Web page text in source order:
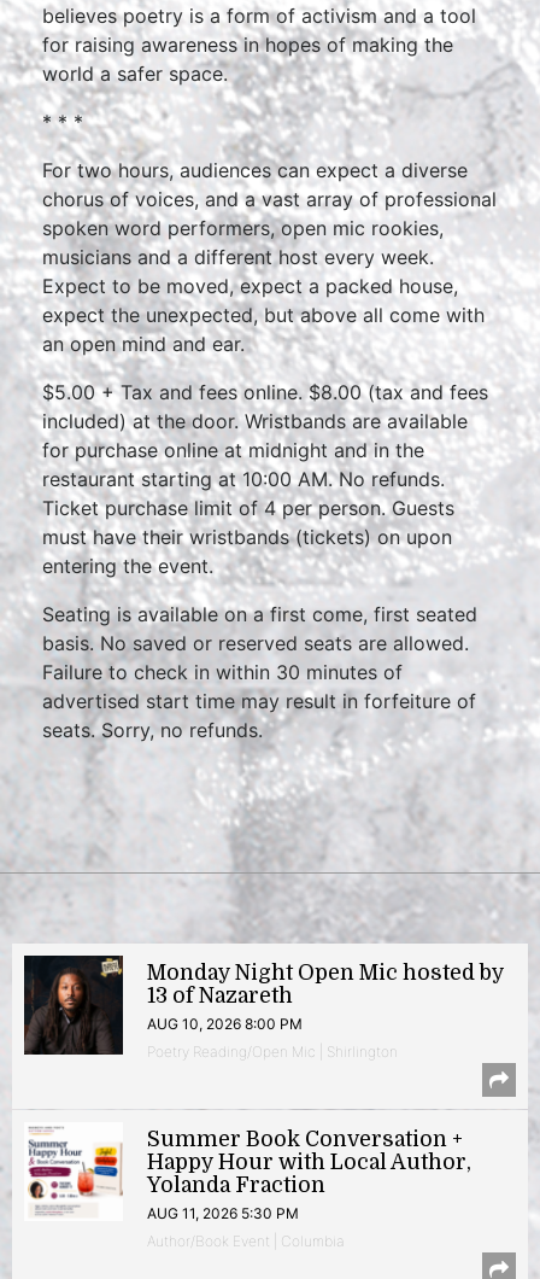
believes poetry is a form of activism and a tool
for raising awareness in hopes of making the
world a safer space.
* * *
For two hours, audiences can expect a diverse
chorus of voices, and a vast array of professional
spoken word performers, open mic rookies,
musicians and a different host every week.
Expect to be moved, expect a packed house,
expect the unexpected, but above all come with
an open mind and ear.
$5.00 + Tax and fees online. $8.00 (tax and fees
included) at the door. Wristbands are available
for purchase online at midnight and in the
restaurant starting at 10:00 AM. No refunds.
Ticket purchase limit of 4 per person. Guests
must have their wristbands (tickets) on upon
entering the event.
Seating is available on a first come, first seated
basis. No saved or reserved seats are allowed.
Failure to check in within 30 minutes of
advertised start time may result in forfeiture of
seats. Sorry, no refunds.
Monday Night Open Mic hosted by
13 of Nazareth
AUG 10, 2026 8:00 PM
Poetry Reading/Open Mic | Shirlington
Summer Book Conversation +
Happy Hour with Local Author,
Yolanda Fraction
AUG 11, 2026 5:30 PM
Author/Book Event | Columbia